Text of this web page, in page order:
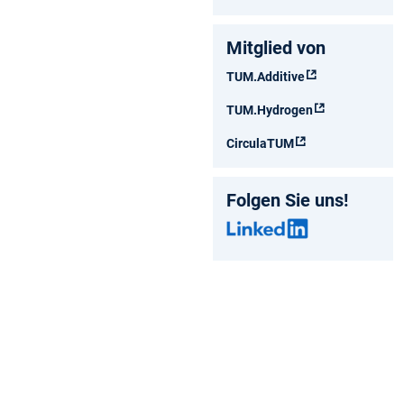
Mitglied von
TUM.Additive
TUM.Hydrogen
CirculaTUM
Folgen Sie uns!